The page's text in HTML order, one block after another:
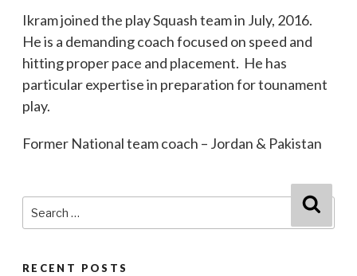
Ikram joined the play Squash team in July, 2016.
He is a demanding coach focused on speed and
hitting proper pace and placement. He has
particular expertise in preparation for tounament
play.
Former National team coach – Jordan & Pakistan
Search
for:
RECENT POSTS